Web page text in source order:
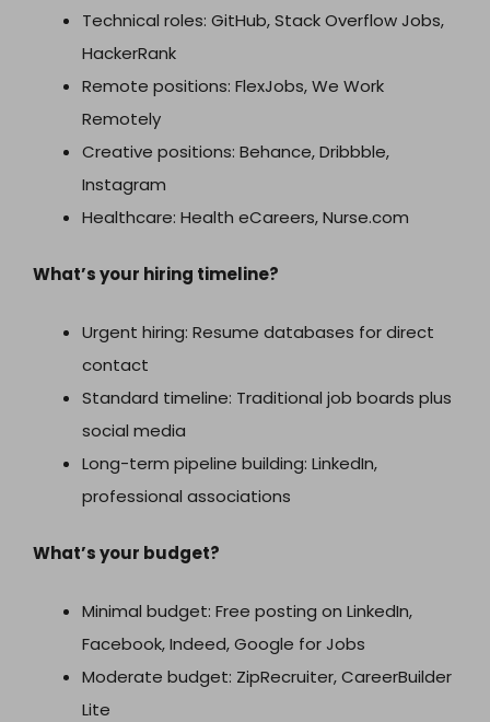
Technical roles: GitHub, Stack Overflow Jobs,
HackerRank
Remote positions: FlexJobs, We Work
Remotely
Creative positions: Behance, Dribbble,
Instagram
Healthcare: Health eCareers, Nurse.com
What’s your hiring timeline?
Urgent hiring: Resume databases for direct
contact
Standard timeline: Traditional job boards plus
social media
Long-term pipeline building: LinkedIn,
professional associations
What’s your budget?
Minimal budget: Free posting on LinkedIn,
Facebook, Indeed, Google for Jobs
Moderate budget: ZipRecruiter, CareerBuilder
Lite